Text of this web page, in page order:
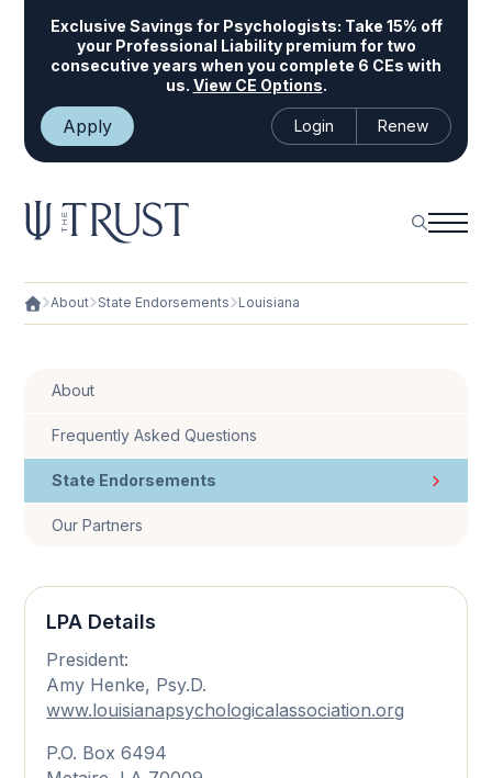
Exclusive Savings for Psychologists: Take 15% off
your Professional Liability premium for two
consecutive years when you complete 6 CEs with
us. View CE Options.
Apply Login Renew
About State Endorsements Louisiana
About
Frequently Asked Questions
State Endorsements
Our Partners
LPA Details
President:
Amy Henke, Psy.D.
www.louisianapsychologicalassociation.org
P.O. Box 6494